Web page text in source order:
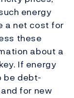
energy
a net cost for
these
about a
If energy
be debt-
for new